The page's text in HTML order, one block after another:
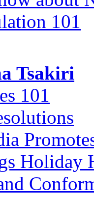
101
Tsakiri
101
Holiday